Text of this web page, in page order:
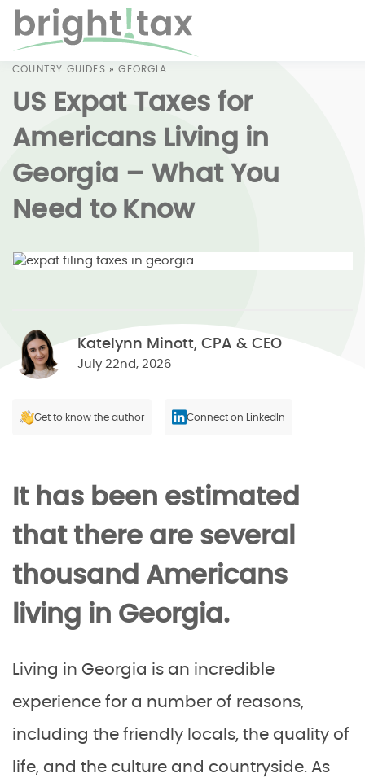
COUNTRY GUIDES »GEORGIA
US Expat Taxes for
Americans Living in
Georgia – What You
Need to Know
Katelynn Minott, CPA & CEO
July 22nd, 2026
Get to know the author Connect on LinkedIn
It has been estimated
that there are several
thousand Americans
living in Georgia.
Living in Georgia is an incredible
experience for a number of reasons,
including the friendly locals, the quality of
life, and the culture and countryside. As